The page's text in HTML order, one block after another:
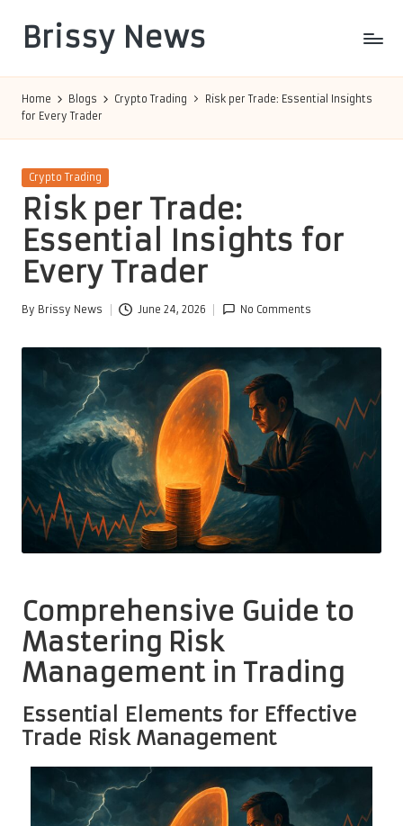
content
Brissy News
Home Blogs Crypto Trading
Risk per Trade: Essential Insights
for Every Trader
Posted
Crypto Trading
Risk per Trade:
Essential Insights for
Every Trader
Posted
By Brissy News June 24, 2026 No Comments
Comprehensive Guide to
Mastering Risk
Management in Trading
Essential Elements for Effective
Trade Risk Management